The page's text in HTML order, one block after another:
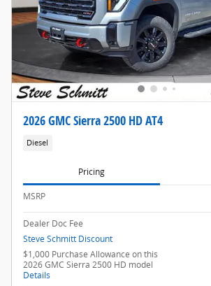
2026 GMC Sierra 2500 HD AT4
Diesel
Pricing
MSRP
Dealer Doc Fee
Steve Schmitt Discount
$1,000 Purchase Allowance on this
2026 GMC Sierra 2500 HD model
Details